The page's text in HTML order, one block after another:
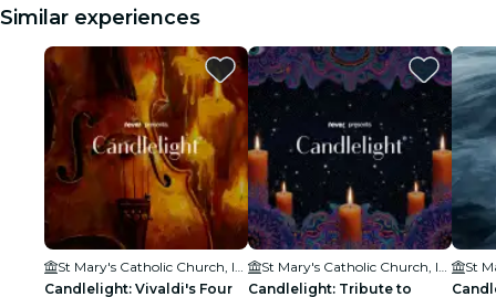
Similar experiences
Candlelight: Vivaldi's Four
Candlelight: Tribute to